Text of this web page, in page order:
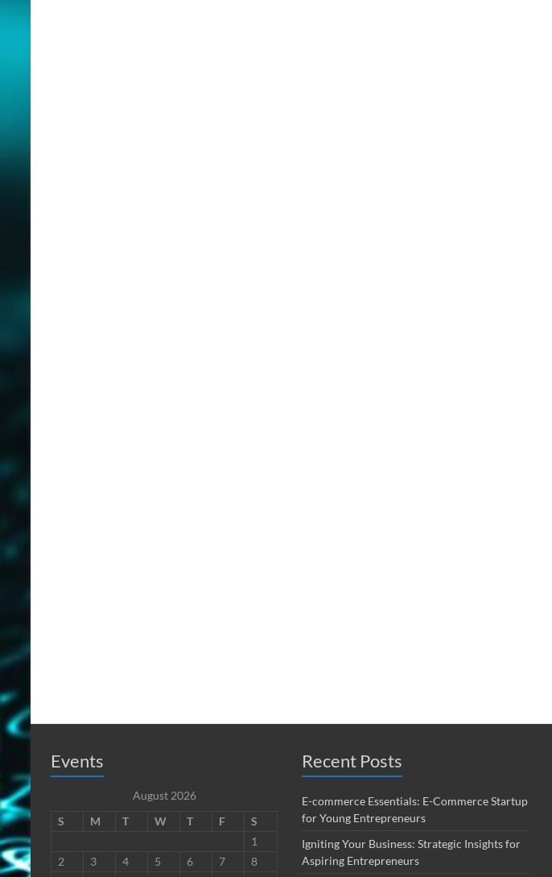
Events
August 2026
S
M T W T F
S
1
2
3 4 5 6 7
8
Recent Posts
E-commerce Essentials: E-Commerce Startup
for Young Entrepreneurs
Igniting Your Business: Strategic Insights for
Aspiring Entrepreneurs